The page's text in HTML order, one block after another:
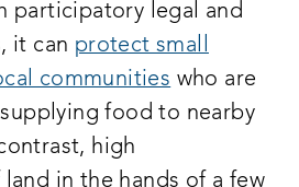
participatory legal and
it can protect small
communities who are
food to nearby
high
in the hands of a few